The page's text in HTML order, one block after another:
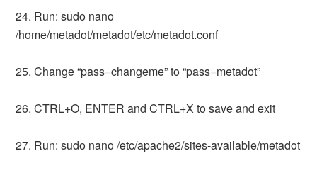
24. Run: sudo nano
/home/metadot/metadot/etc/metadot.conf
25. Change “pass=changeme” to “pass=metadot”
26. CTRL+O, ENTER and CTRL+X to save and exit
27. Run: sudo nano /etc/apache2/sites-available/metadot